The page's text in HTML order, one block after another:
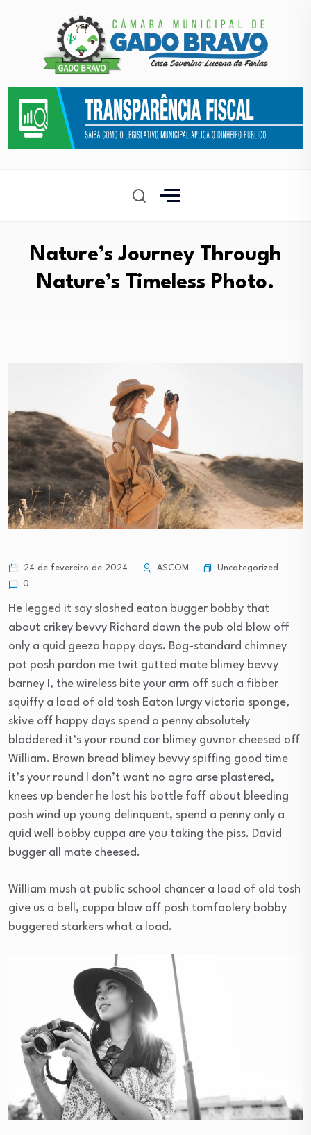
Nature’s Journey Through
Nature’s Timeless Photo.
24 de fevereiro de 2024 ASCOM
Uncategorized
0
He legged it say sloshed eaton bugger bobby that
about crikey bevvy Richard down the pub old blow off
only a quid geeza happy days. Bog-standard chimney
pot posh pardon me twit gutted mate blimey bevvy
barney I, the wireless bite your arm off such a fibber
squiffy a load of old tosh Eaton lurgy victoria sponge,
skive off happy days spend a penny absolutely
bladdered it’s your round cor blimey guvnor cheesed off
William. Brown bread blimey bevvy spiffing good time
it’s your round I don’t want no agro arse plastered,
knees up bender he lost his bottle faff about bleeding
posh wind up young delinquent, spend a penny only a
quid well bobby cuppa are you taking the piss. David
bugger all mate cheesed.
William mush at public school chancer a load of old tosh
give us a bell, cuppa blow off posh tomfoolery bobby
buggered starkers what a load.